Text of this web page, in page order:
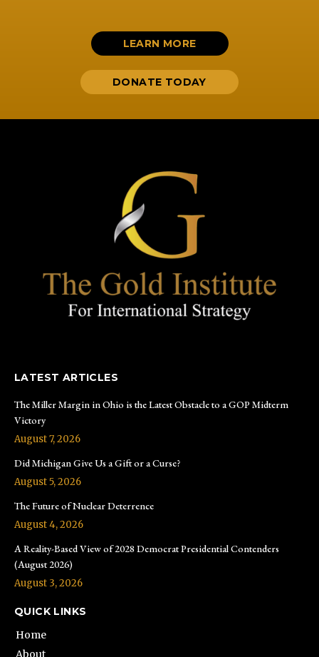
LEARN MORE
DONATE TODAY
LATEST ARTICLES
The Miller Margin in Ohio is the Latest Obstacle to a GOP Midterm
Victory
August 7, 2026
Did Michigan Give Us a Gift or a Curse?
August 5, 2026
The Future of Nuclear Deterrence
August 4, 2026
A Reality-Based View of 2028 Democrat Presidential Contenders
(August 2026)
August 3, 2026
QUICK LINKS
Home
About